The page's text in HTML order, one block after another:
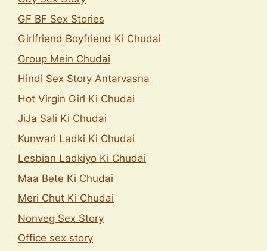
GF BF Sex Stories
Girlfriend Boyfriend Ki Chudai
Group Mein Chudai
Hindi Sex Story Antarvasna
Hot Virgin Girl Ki Chudai
JiJa Sali Ki Chudai
Kunwari Ladki Ki Chudai
Lesbian Ladkiyo Ki Chudai
Maa Bete Ki Chudai
Meri Chut Ki Chudai
Nonveg Sex Story
Office sex story